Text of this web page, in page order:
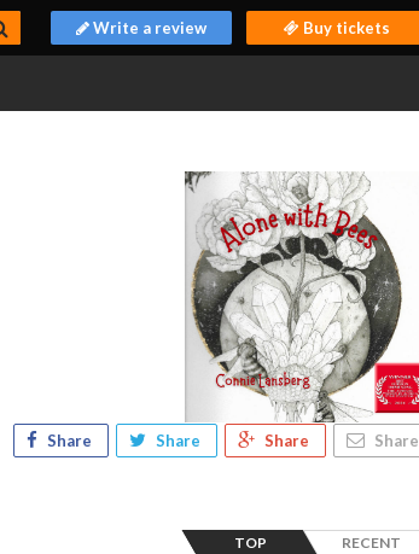
Write a review Buy tickets
Share Share Share Share
TOP RECENT